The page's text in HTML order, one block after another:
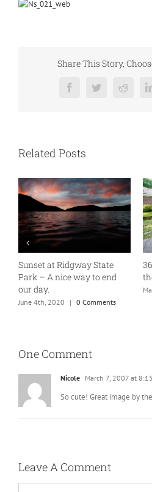
Share This Story,
FacebookTwitterReddit
Related Posts
Sunset at Ridgway State
Park – A nice way to end
our day.
June 4th, 2020 | 0 Comments
One Comment
Nicole March 7, 2007 at
So cute! Great image by
Leave A Comment